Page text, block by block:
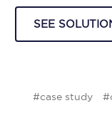
SEE
#case study